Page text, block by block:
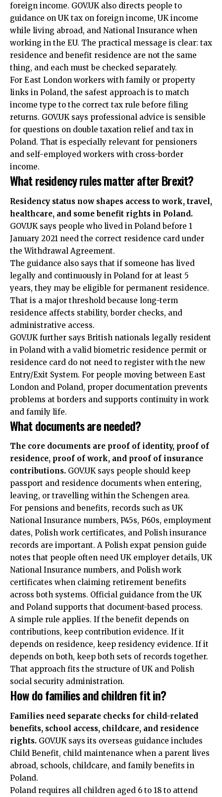
foreign income. GOV.UK also directs people to
guidance on UK tax on foreign income, UK income
while living abroad, and National Insurance when
working in the EU. The practical message is clear: tax
residence and benefit residence are not the same
thing, and each must be checked separately.
For East London workers with family or property
links in Poland, the safest approach is to match
income type to the correct tax rule before filing
returns. GOV.UK says professional advice is sensible
for questions on double taxation relief and tax in
Poland. That is especially relevant for pensioners
and self-employed workers with cross-border
income.
What residency rules matter after Brexit?
Residency status now shapes access to work, travel,
healthcare, and some benefit rights in Poland.
GOV.UK says people who lived in Poland before 1
January 2021 need the correct residence card under
the Withdrawal Agreement.
The guidance also says that if someone has lived
legally and continuously in Poland for at least 5
years, they may be eligible for permanent residence.
That is a major threshold because long-term
residence affects stability, border checks, and
administrative access.
GOV.UK further says British nationals legally resident
in Poland with a valid biometric residence permit or
residence card do not need to register with the new
Entry/Exit System. For people moving between East
London and Poland, proper documentation prevents
problems at borders and supports continuity in work
and family life.
What documents are needed?
The core documents are proof of identity, proof of
residence, proof of work, and proof of insurance
contributions. GOV.UK says people should keep
passport and residence documents when entering,
leaving, or travelling within the Schengen area.
For pensions and benefits, records such as UK
National Insurance numbers, P45s, P60s, employment
dates, Polish work certificates, and Polish insurance
records are important. A Polish expat pension guide
notes that people often need UK employer details, UK
National Insurance numbers, and Polish work
certificates when claiming retirement benefits
across both systems. Official guidance from the UK
and Poland supports that document-based process.
A simple rule applies. If the benefit depends on
contributions, keep contribution evidence. If it
depends on residence, keep residency evidence. If it
depends on both, keep both sets of records together.
That approach fits the structure of UK and Polish
social security administration.
How do families and children fit in?
Families need separate checks for child-related
benefits, school access, childcare, and residence
rights. GOV.UK says its overseas guidance includes
Child Benefit, child maintenance when a parent lives
abroad, schools, childcare, and family benefits in
Poland.
Poland requires all children aged 6 to 18 to attend